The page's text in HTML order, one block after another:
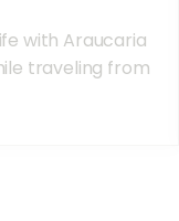
with Araucaria
traveling from